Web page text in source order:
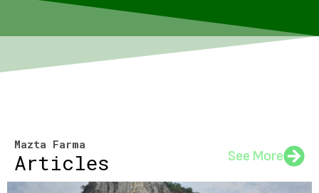
Mazta Farma
Articles See More